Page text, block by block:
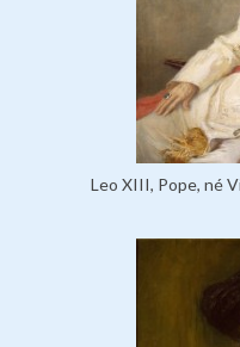
Leo XIII, Pope, né